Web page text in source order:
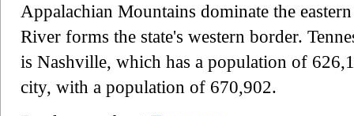
Appalachian Mountains dominate the
River forms the state's western border.
is Nashville, which has a population of
city, with a population of 670,902.